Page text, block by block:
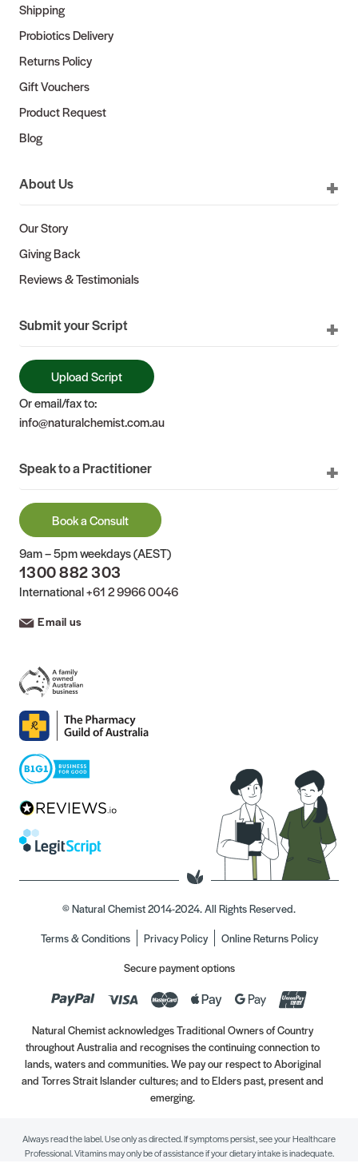
Shipping
Probiotics Delivery
Returns Policy
Gift Vouchers
Product Request
Blog
About Us
Our Story
Giving Back
Reviews & Testimonials
Submit your Script
Upload Script
Or email/fax to:
info@naturalchemist.com.au
Speak to a Practitioner
Book a Consult
9am – 5pm weekdays (AEST)
1300 882 303
International+61 2 9966 0046
Email us
© Natural Chemist 2014-2024. All Rights Reserved.
Terms & Conditions
Privacy Policy
Online Returns Policy
Secure payment options
Natural Chemist acknowledges Traditional Owners of Country
throughout Australia and recognises the continuing connection to
lands, waters and communities. We pay our respect to Aboriginal
and Torres Strait Islander cultures; and to Elders past, present and
emerging.
Always read the label. Use only as directed. If symptoms persist, see your Healthcare
Professional. Vitamins may only be of assistance if your dietary intake is inadequate.